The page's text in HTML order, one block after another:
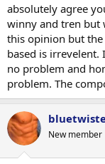
absolutely agree
winny and tren but
this opinion but the
based is
no problem and
problem. The
New member